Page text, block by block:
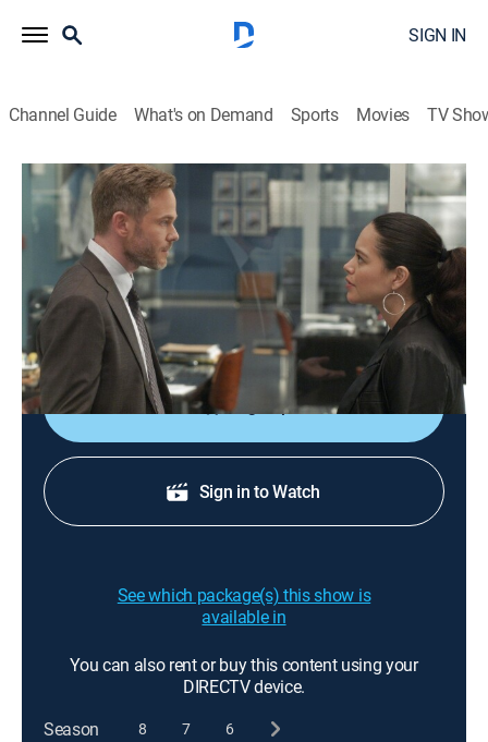
SIGN IN
Channel Guide What's on Demand Sports Movies TV
The Rookie
S3 E4 | Sabotage
0h 43m|TV14|Crime drama, Action Lifetime|2021
Officer Jackson West's relationship with his new
training officer, Stanton, escalates, and he begins to
work with Sgt. Grey to find a solution.
Sign Up
Sign in to Watch
See which package(s) this show is
available in
You can also rent or buy this content using your
DIRECTV device.
Season
8 7 6